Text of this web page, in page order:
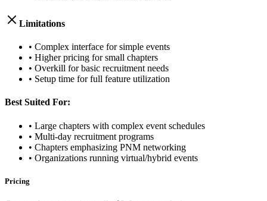
Limitations
• Complex interface for simple events
• Higher pricing for small chapters
• Overkill for basic recruitment needs
• Setup time for full feature utilization
Best Suited For:
• Large chapters with complex event schedules
• Multi-day recruitment programs
• Chapters emphasizing PNM networking
• Organizations running virtual/hybrid events
Pricing